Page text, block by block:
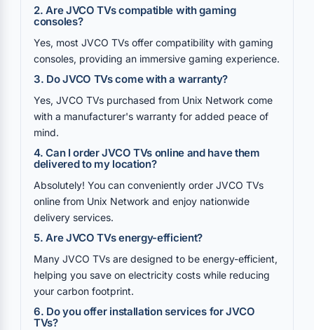
2. Are JVCO TVs compatible with gaming
consoles?
Yes, most JVCO TVs offer compatibility with gaming
consoles, providing an immersive gaming experience.
3. Do JVCO TVs come with a warranty?
Yes, JVCO TVs purchased from Unix Network come
with a manufacturer's warranty for added peace of
mind.
4. Can I order JVCO TVs online and have them
delivered to my location?
Absolutely! You can conveniently order JVCO TVs
online from Unix Network and enjoy nationwide
delivery services.
5. Are JVCO TVs energy-efficient?
Many JVCO TVs are designed to be energy-efficient,
helping you save on electricity costs while reducing
your carbon footprint.
6. Do you offer installation services for JVCO
TVs?